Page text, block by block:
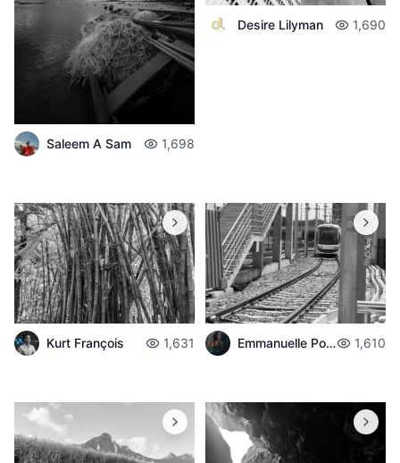
Saleem A Sam 1,698
Desire Lilyman 1,690
Kurt François 1,631 Emmanuelle Poché 1,610